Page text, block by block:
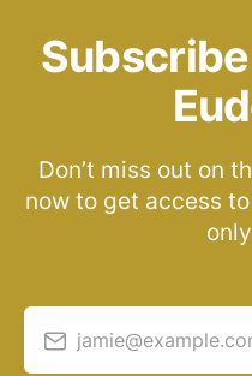
Don’t miss out on
now to get access